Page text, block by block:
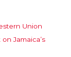
Union
Jamaica’s